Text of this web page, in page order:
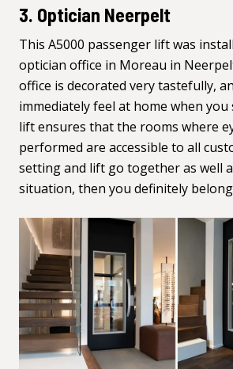
3. Optician Neerpelt
This A5000 passenger liftwas
optician office in Moreau in
office is decorated very tastefully,
immediately feel at home when you
lift ensures that the rooms where
performed are accessible to all
setting and lift go together as well
situation, then you definitely